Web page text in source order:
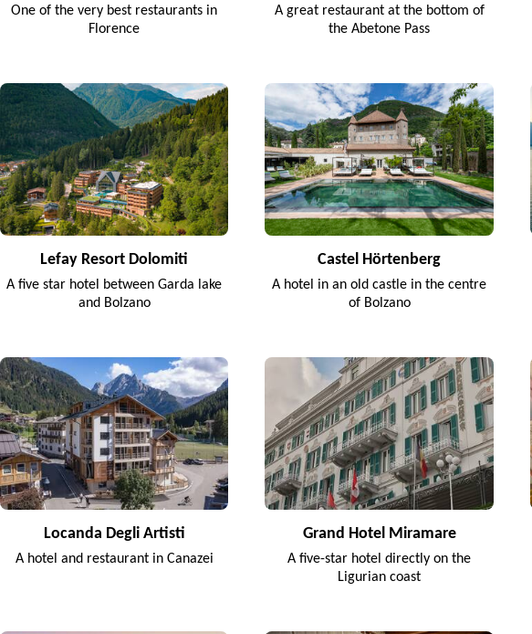
One of the very best restaurants in
Florence
A great restaurant at the bottom of
the Abetone Pass
Lefay Resort Dolomiti
A five star hotel between Garda lake
and Bolzano
Castel Hörtenberg
A hotel in an old castle in the centre
of Bolzano
Locanda Degli Artisti
A hotel and restaurant in Canazei
Grand Hotel Miramare
A five-star hotel directly on the
Ligurian coast